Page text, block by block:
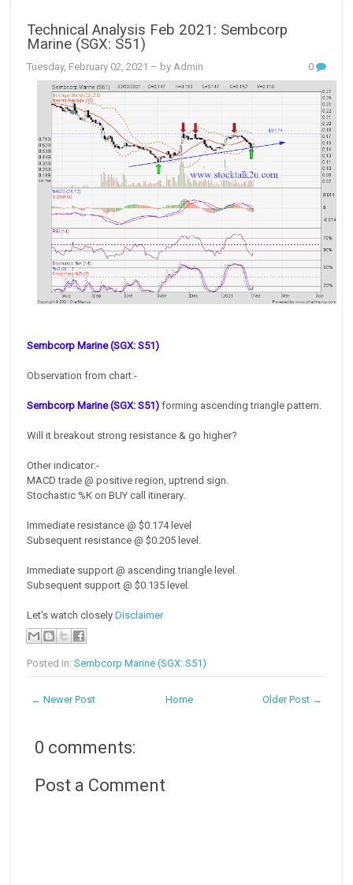
Technical Analysis Feb 2021: Sembcorp
Marine (SGX: S51)
Tuesday, February 02, 2021 – by Admin 0
Sembcorp Marine (SGX: S51)
Observation from chart:-
Sembcorp Marine (SGX: S51) forming ascending triangle pattern.
Will it breakout strong resistance & go higher?
Other indicator:-
MACD trade @ positive region, uptrend sign.
Stochastic %K on BUY call itinerary.
Immediate resistance @ $0.174 level
Subsequent resistance @ $0.205 level.
Immediate support @ ascending triangle level.
Subsequent support @ $0.135 level.
Let's watch closelyDisclaimer
Posted in:Sembcorp Marine (SGX: S51)
← Newer Post Older Post →
Home
0 comments:
Post a Comment